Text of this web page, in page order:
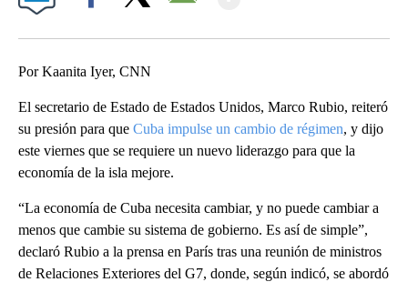
Por Kaanita Iyer, CNN
El secretario de Estado de Estados Unidos, Marco Rubio, reiteró
su presión para que Cuba impulse un cambio de régimen, y dijo
este viernes que se requiere un nuevo liderazgo para que la
economía de la isla mejore.
“La economía de Cuba necesita cambiar, y no puede cambiar a
menos que cambie su sistema de gobierno. Es así de simple”,
declaró Rubio a la prensa en París tras una reunión de ministros
de Relaciones Exteriores del G7, donde, según indicó, se abordó